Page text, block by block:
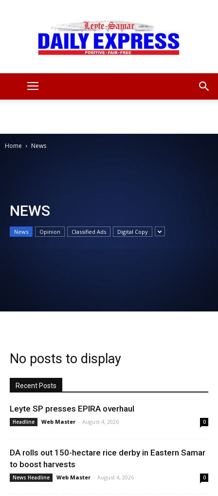
News
Home News
NEWS
News Opinion Classified Ads Digital Copy
No posts to display
Recent Posts
Leyte SP presses EPIRA overhaul
Headline Web Master - August 4, 2026 0
DA rolls out 150-hectare rice derby in Eastern Samar
to boost harvests
News Headline Web Master - August 4, 2026 0